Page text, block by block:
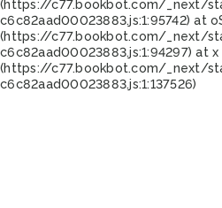
(https://c77.bookbot.com/_next/
c6c82aad00023883.js:1:95742) at
(https://c77.bookbot.com/_next/
c6c82aad00023883.js:1:94297) at x
(https://c77.bookbot.com/_next/
c6c82aad00023883.js:1:137526)